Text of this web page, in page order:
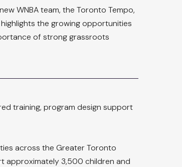
WNBA team, the Toronto Tempo,
the growing opportunities
of strong grassroots
training, program design support
across the Greater Toronto
approximately 3,500 children and